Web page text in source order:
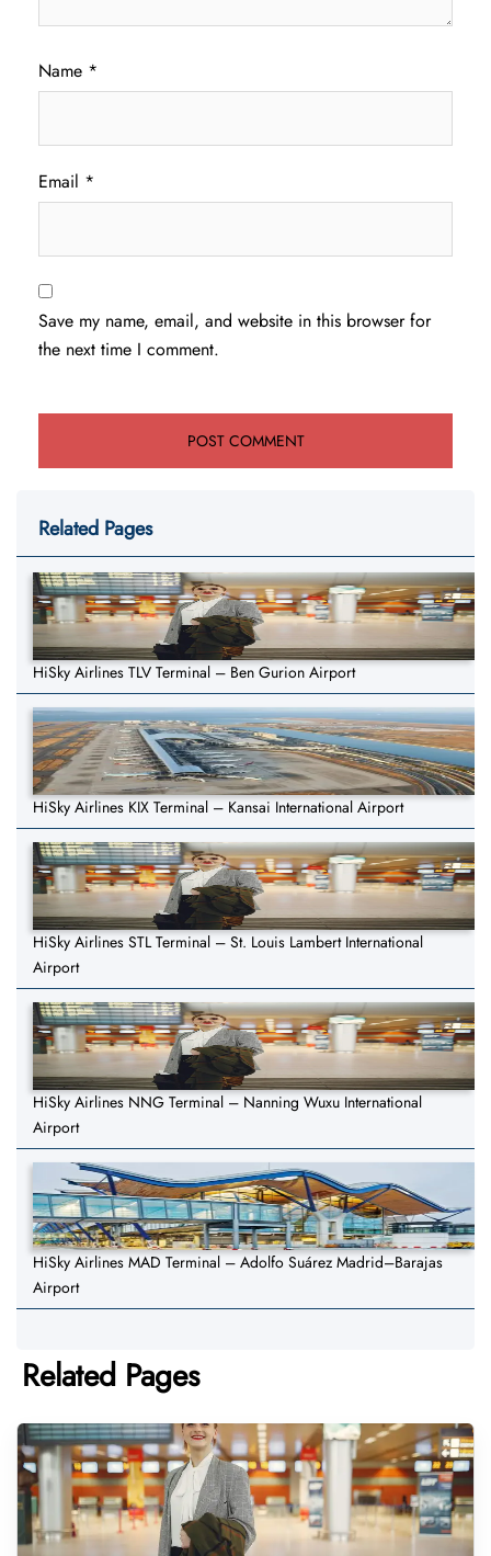
Name *
Email *
Save my name, email, and website in this browser for
the next time I comment.
Related Pages
HiSky Airlines TLV Terminal – Ben Gurion Airport
HiSky Airlines KIX Terminal – Kansai International Airport
HiSky Airlines STL Terminal – St. Louis Lambert International
Airport
HiSky Airlines NNG Terminal – Nanning Wuxu International
Airport
HiSky Airlines MAD Terminal – Adolfo Suárez Madrid–Barajas
Airport
Related Pages